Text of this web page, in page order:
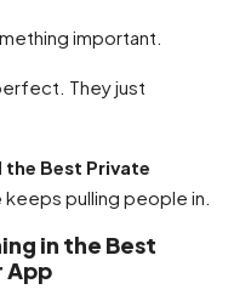
important.
They just
Best Private
keeps pulling people in.
in the Best
App